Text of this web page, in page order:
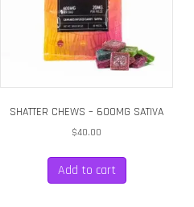
SHATTER CHEWS – 600MG SATIVA
$40.00
Add to cart